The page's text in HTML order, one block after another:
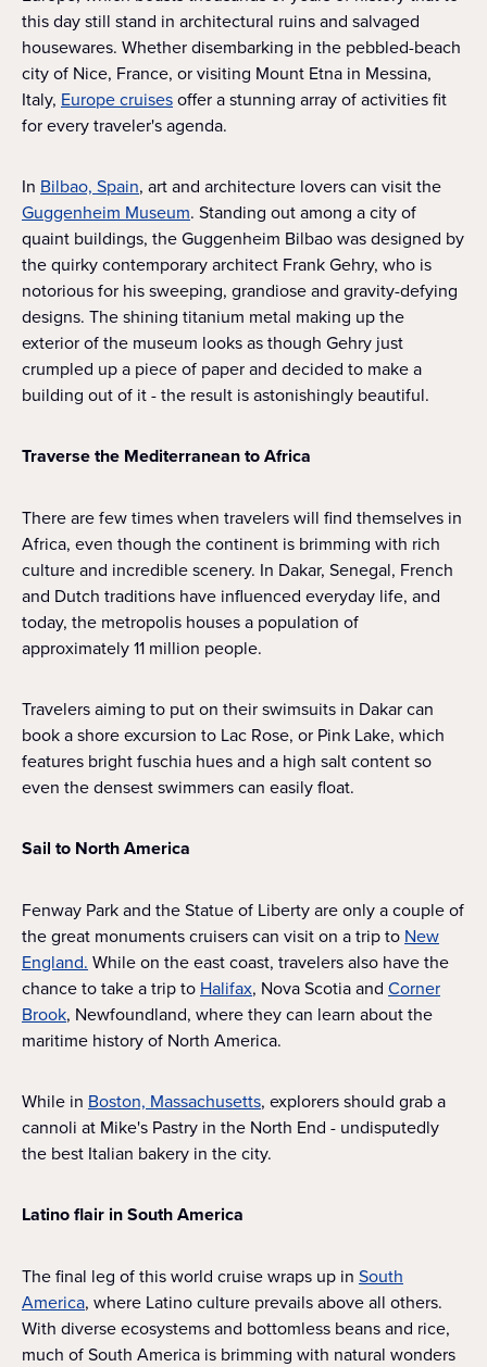
this day still stand in architectural ruins and salvaged
housewares. Whether disembarking in the pebbled-beach
city of Nice, France, or visiting Mount Etna in Messina,
Italy, Europe cruisesoffer a stunning array of activities fit
for every traveler's agenda.
In Bilbao, Spain, art and architecture lovers can visit the
Guggenheim Museum. Standing out among a city of
quaint buildings, the Guggenheim Bilbao was designed by
the quirky contemporary architect Frank Gehry, who is
notorious for his sweeping, grandiose and gravity-defying
designs. The shining titanium metal making up the
exterior of the museum looks as though Gehry just
crumpled up a piece of paper and decided to make a
building out of it - the result is astonishingly beautiful.
Traverse the Mediterranean to Africa
There are few times when travelers will find themselves in
Africa, even though the continent is brimming with rich
culture and incredible scenery. In Dakar, Senegal, French
and Dutch traditions have influenced everyday life, and
today, the metropolis houses a population of
approximately 11 million people.
Travelers aiming to put on their swimsuits in Dakar can
book a shore excursion to Lac Rose, or Pink Lake, which
features bright fuschia hues and a high salt content so
even the densest swimmers can easily float.
Sail to North America
Fenway Park and the Statue of Liberty are only a couple of
the great monuments cruisers can visit on a trip to New
England. While on the east coast, travelers also have the
chance to take a trip to Halifax, Nova Scotia and Corner
Brook, Newfoundland, where they can learn about the
maritime history of North America.
While in Boston, Massachusetts, explorers should grab a
cannoli at Mike's Pastry in the North End - undisputedly
the best Italian bakery in the city.
Latino flair in South America
The final leg of this world cruise wraps up in South
America, where Latino culture prevails above all others.
With diverse ecosystems and bottomless beans and rice,
much of South America is brimming with natural wonders